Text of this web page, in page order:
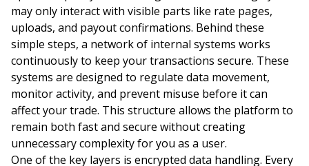
may only interact with visible parts like rate pages,
uploads, and payout confirmations. Behind these
simple steps, a network of internal systems works
continuously to keep your transactions secure. These
systems are designed to regulate data movement,
monitor activity, and prevent misuse before it can
affect your trade. This structure allows the platform to
remain both fast and secure without creating
unnecessary complexity for you as a user.
One of the key layers is encrypted data handling. Every